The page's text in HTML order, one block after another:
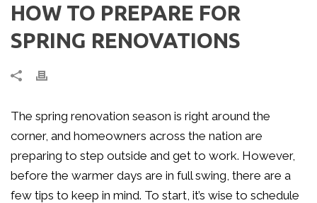
HOW TO PREPARE FOR
SPRING RENOVATIONS
The spring renovation season is right around the
corner, and homeowners across the nation are
preparing to step outside and get to work. However,
before the warmer days are in full swing, there are a
few tips to keep in mind. To start, it’s wise to schedule